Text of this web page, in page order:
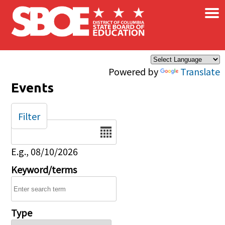
Skip to main content
Powered by Translate
×
Events
Date
E.g., 08/10/2026
Keyword/terms
Type
Filter